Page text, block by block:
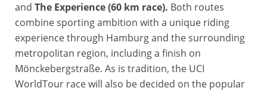
and The Experience (60 km race). Both routes
combine sporting ambition with a unique riding
experience through Hamburg and the surrounding
metropolitan region, including a finish on
Mönckebergstraße. As is tradition, the UCI
WorldTour race will also be decided on the popular